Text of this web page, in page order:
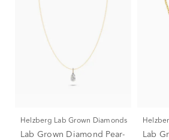
Helzberg Lab Grown Diamonds
Lab Grown Diamond Pear-
Lab